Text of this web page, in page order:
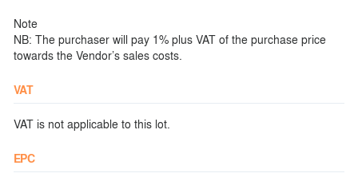
Note
NB: The purchaser will pay 1% plus VAT of the purchase price
towards the Vendor’s sales costs.
VAT
VAT is not applicable to this lot.
EPC